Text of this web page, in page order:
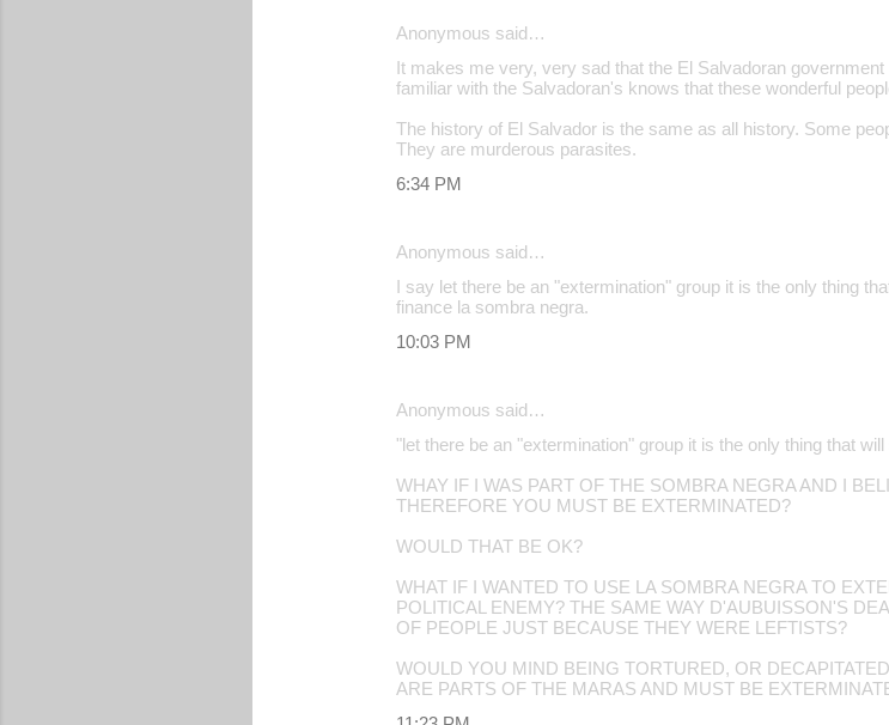
Anonymous said…
It makes me very, very sad that the El Salvadoran
familiar with the Salvadoran's knows that these wonderful
The history of El Salvador is the same as all history. Some
They are murderous parasites.
6:34 PM
Anonymous said…
I say let there be an "extermination" group it is the only thing
finance la sombra negra.
10:03 PM
Anonymous said…
"let there be an "extermination" group it is the only thing that
WHAY IF I WAS PART OF THE SOMBRA NEGRA AND I
THEREFORE YOU MUST BE EXTERMINATED?
WOULD THAT BE OK?
WHAT IF I WANTED TO USE LA SOMBRA NEGRA TO
POLITICAL ENEMY? THE SAME WAY D'AUBUISSON'S
OF PEOPLE JUST BECAUSE THEY WERE LEFTISTS?
WOULD YOU MIND BEING TORTURED, OR
ARE PARTS OF THE MARAS AND MUST BE